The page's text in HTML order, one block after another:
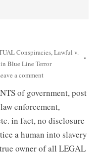
Conspiracies,Lawful v.
Blue Line Terror
a comment
of government, post
enforcement,
in fact, no disclosure
a human into slavery
owner of all LEGAL